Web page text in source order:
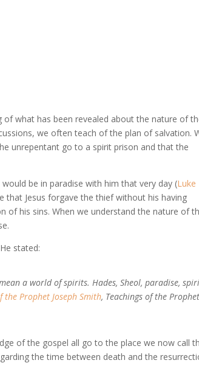
what has been revealed about the nature of
we often teach of the plan of salvation.
unrepentant go to a spirit prison and that the
be in paradise with him that very day (Luke
that Jesus forgave the thief without his having
of his sins. When we understand the nature of
stated:
a world of spirits. Hades, Sheol, paradise,
the Prophet Joseph Smith, Teachings of the Prophet
of the gospel all go to the place we now call
the time between death and the